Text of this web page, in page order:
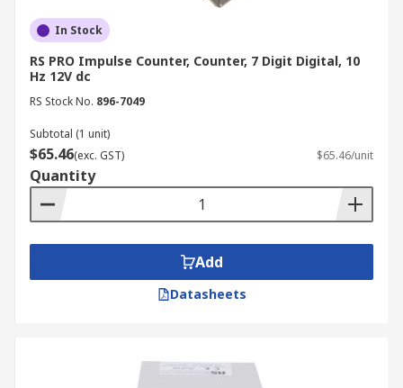
In Stock
RS PRO Impulse Counter, Counter, 7 Digit Digital, 10
Hz 12V dc
RS Stock No. 896-7049
Subtotal (1 unit)
$65.46(exc. GST) $65.46/unit
Quantity
Add
Datasheets